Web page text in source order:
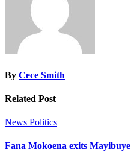
By Cece Smith
Related Post
News Politics
Fana Mokoena exits Mayibuye